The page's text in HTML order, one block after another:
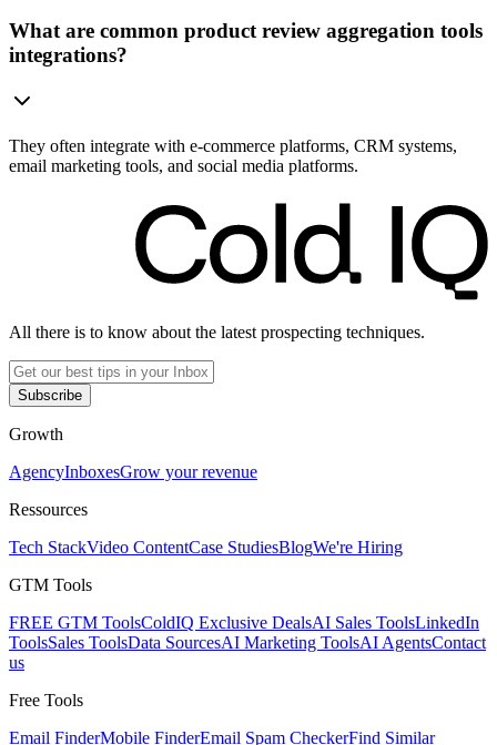
What are common product review aggregation tools
integrations?
They often integrate with e-commerce platforms, CRM systems,
email marketing tools, and social media platforms.
All there is to know about the latest prospecting techniques.
Subscribe
Growth
AgencyInboxesGrow your revenue
Ressources
Tech StackVideo ContentCase StudiesBlogWe're Hiring
GTM Tools
FREE GTM ToolsColdIQ Exclusive DealsAI Sales ToolsLinkedIn
ToolsSales ToolsData SourcesAI Marketing ToolsAI AgentsContact
us
Free Tools
Email FinderMobile FinderEmail Spam CheckerFind Similar